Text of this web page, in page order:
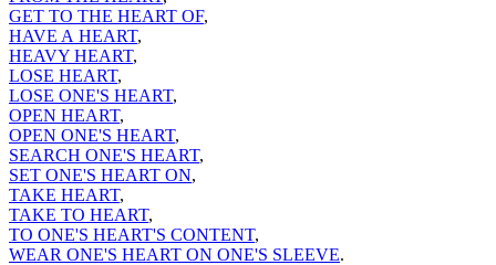
GET TO THE HEART OF,
HAVE A HEART,
HEAVY HEART,
LOSE HEART,
LOSE ONE'S HEART,
OPEN HEART,
OPEN ONE'S HEART,
SEARCH ONE'S HEART,
SET ONE'S HEART ON,
TAKE HEART,
TAKE TO HEART,
TO ONE'S HEART'S CONTENT,
WEAR ONE'S HEART ON ONE'S SLEEVE.